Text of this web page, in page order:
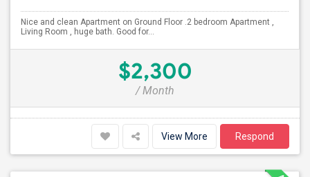
Nice and clean Apartment on Ground Floor .2 bedroom Apartment ,
Living Room , huge bath. Good for...
$2,300
/ Month
View More Respond